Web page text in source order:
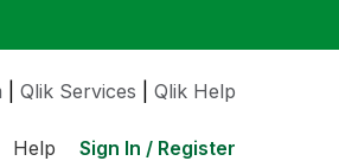
Qlik Services Qlik Help
Help Sign In / Register